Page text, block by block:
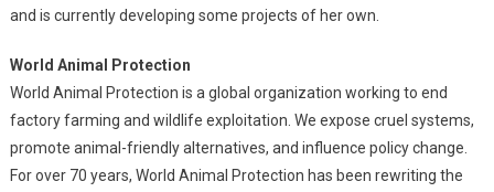
and is currently developing some projects of her own.
World Animal Protection
World Animal Protection is a global organization working to end
factory farming and wildlife exploitation. We expose cruel systems,
promote animal-friendly alternatives, and influence policy change.
For over 70 years, World Animal Protection has been rewriting the